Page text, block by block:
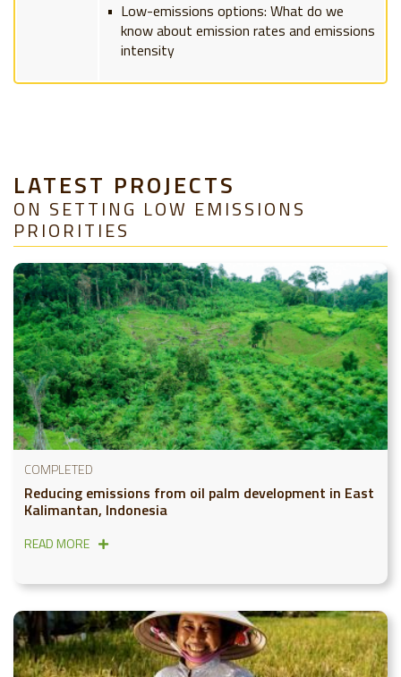
Low-emissions options: What do we
know about emission rates and emissions
intensity
LATEST PROJECTS
ON SETTING LOW EMISSIONS
PRIORITIES
COMPLETED
Reducing emissions from oil palm development in East
Kalimantan, Indonesia
READ MORE